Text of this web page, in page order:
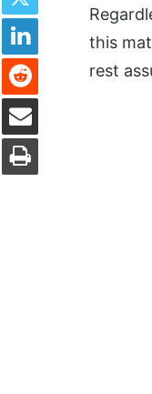
this
rest
LinkedIn
Reddit
Share via Email
Print